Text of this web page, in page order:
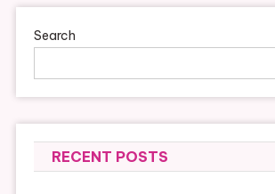
Search
RECENT POSTS